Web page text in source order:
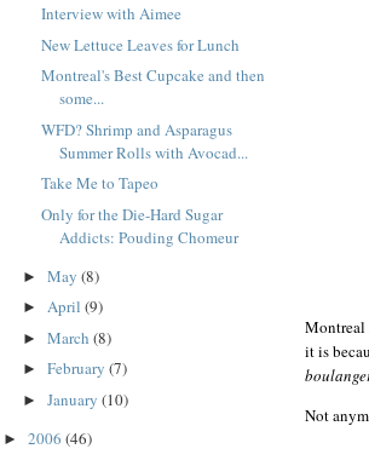
Montreal
it is
Not
Interview with Aimee
New Lettuce Leaves for Lunch
Montreal's Best Cupcake and then
some...
WFD? Shrimp and Asparagus
Summer Rolls with Avocad...
Take Me to Tapeo
Only for the Die-Hard Sugar
Addicts: Pouding Chomeur
► May (8)
► April (9)
► March (8)
► February (7)
► January (10)
► 2006 (46)